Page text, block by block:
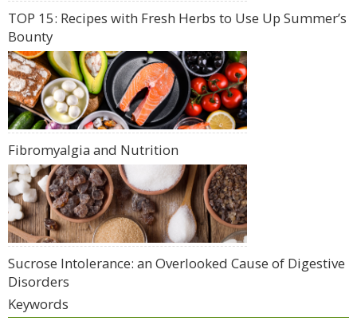
TOP 15: Recipes with Fresh Herbs to Use Up Summer’s
Bounty
Fibromyalgia and Nutrition
Sucrose Intolerance: an Overlooked Cause of Digestive
Disorders
Keywords